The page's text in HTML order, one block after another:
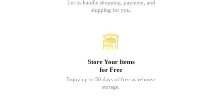
Let us handle shopping, payment, and
shipping for you.
Store Your Items
for Free
Enjoy up to 50 days of free warehouse
storage.